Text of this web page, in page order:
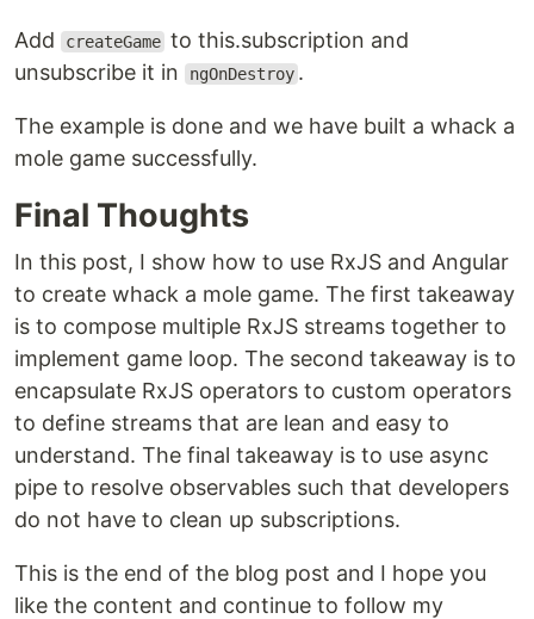
Add createGame to this.subscription and
unsubscribe it in
ngOnDestroy .
The example is done and we have built a whack a
mole game successfully.
Final Thoughts
In this post, I show how to use RxJS and Angular
to create whack a mole game. The first takeaway
is to compose multiple RxJS streams together to
implement game loop. The second takeaway is to
encapsulate RxJS operators to custom operators
to define streams that are lean and easy to
understand. The final takeaway is to use async
pipe to resolve observables such that developers
do not have to clean up subscriptions.
This is the end of the blog post and I hope you
like the content and continue to follow my